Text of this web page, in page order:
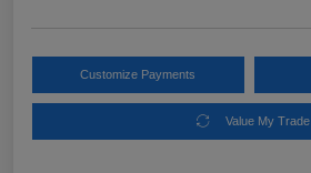
Customize Payments
Value My Trade